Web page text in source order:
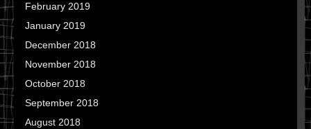
February 2019
January 2019
December 2018
November 2018
October 2018
September 2018
August 2018